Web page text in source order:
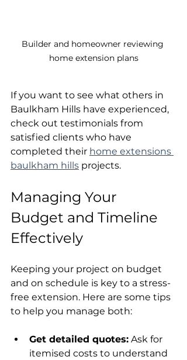
Builder and homeowner reviewing
home extension plans
If you want to see what others in
Baulkham Hills have experienced,
check out testimonials from
satisfied clients who have
completed their home extensions
baulkham hills projects.
Managing Your
Budget and Timeline
Effectively
Keeping your project on budget
and on schedule is key to a stress-
free extension. Here are some tips
to help you manage both:
Get detailed quotes: Ask for
itemised costs to understand